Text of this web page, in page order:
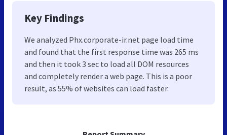
Key Findings
We analyzed Phx.corporate-ir.net page load time
and found that the first response time was 265 ms
and then it took 3 sec to load all DOM resources
and completely render a web page. This is a poor
result, as 55% of websites can load faster.